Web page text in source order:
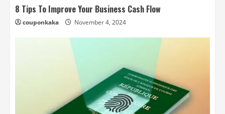
8 Tips To Improve Your Business Cash Flow
couponkaka November 4, 2024